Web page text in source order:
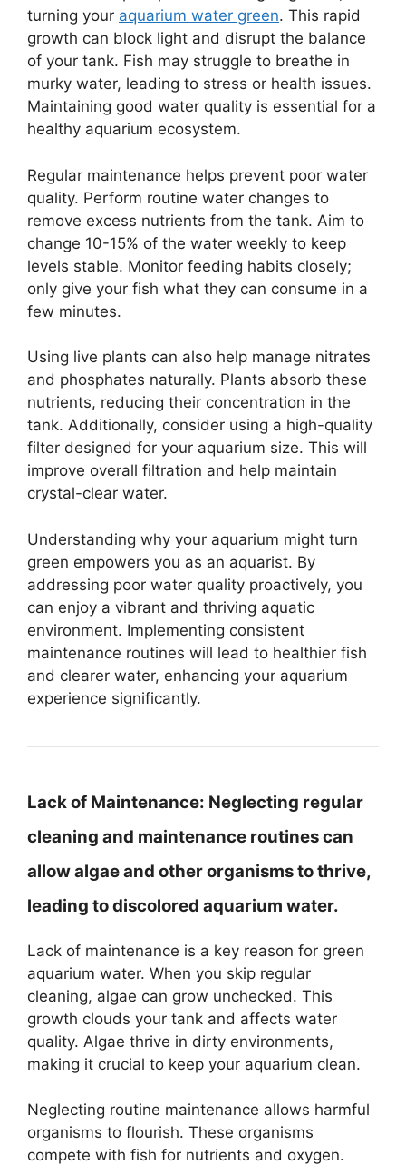
turning your aquarium water green. This rapid
growth can block light and disrupt the balance
of your tank. Fish may struggle to breathe in
murky water, leading to stress or health issues.
Maintaining good water quality is essential for a
healthy aquarium ecosystem.
Regular maintenance helps prevent poor water
quality. Perform routine water changes to
remove excess nutrients from the tank. Aim to
change 10-15% of the water weekly to keep
levels stable. Monitor feeding habits closely;
only give your fish what they can consume in a
few minutes.
Using live plants can also help manage nitrates
and phosphates naturally. Plants absorb these
nutrients, reducing their concentration in the
tank. Additionally, consider using a high-quality
filter designed for your aquarium size. This will
improve overall filtration and help maintain
crystal-clear water.
Understanding why your aquarium might turn
green empowers you as an aquarist. By
addressing poor water quality proactively, you
can enjoy a vibrant and thriving aquatic
environment. Implementing consistent
maintenance routines will lead to healthier fish
and clearer water, enhancing your aquarium
experience significantly.
Lack of Maintenance: Neglecting regular
cleaning and maintenance routines can
allow algae and other organisms to thrive,
leading to discolored aquarium water.
Lack of maintenance is a key reason for green
aquarium water. When you skip regular
cleaning, algae can grow unchecked. This
growth clouds your tank and affects water
quality. Algae thrive in dirty environments,
making it crucial to keep your aquarium clean.
Neglecting routine maintenance allows harmful
organisms to flourish. These organisms
compete with fish for nutrients and oxygen.